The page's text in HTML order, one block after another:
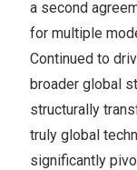
a second
for multiple
Continued to
broader global
structurally
truly global
significantly